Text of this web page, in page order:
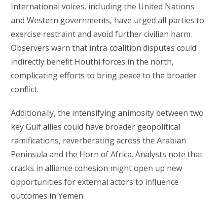
International voices, including the United Nations
and Western governments, have urged all parties to
exercise restraint and avoid further civilian harm.
Observers warn that intra‑coalition disputes could
indirectly benefit Houthi forces in the north,
complicating efforts to bring peace to the broader
conflict.
Additionally, the intensifying animosity between two
key Gulf allies could have broader geopolitical
ramifications, reverberating across the Arabian
Peninsula and the Horn of Africa. Analysts note that
cracks in alliance cohesion might open up new
opportunities for external actors to influence
outcomes in Yemen.